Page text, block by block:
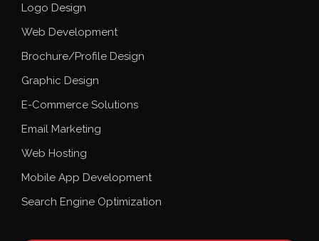
Logo Design
Web Development
Brochure/Profile Design
Graphic Design
E-Commerce Solutions
Email Marketing
Web Hosting
Mobile App Development
Search Engine Optimization